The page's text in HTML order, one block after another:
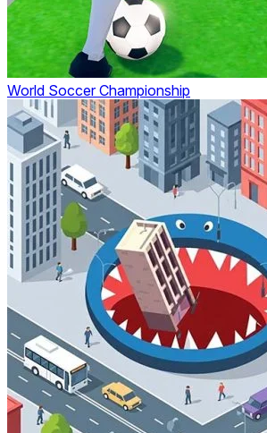
World Soccer Championship